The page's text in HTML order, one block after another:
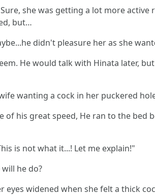
she was getting a lot more active
but…
didn't pleasure her as she
He would talk with Hinata later,
wanting a cock in her puckered
his great speed, He ran to the bed
is not what it...! Let me explain!"
he do?
widened when she felt a thick